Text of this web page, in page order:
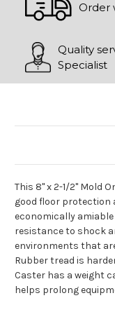
Order
Quality
Specialist
This 8" x 2-1/2" Mold
good floor protection
economically
resistance to shock
environments that
Rubber tread is
Caster has a weight
helps prolong